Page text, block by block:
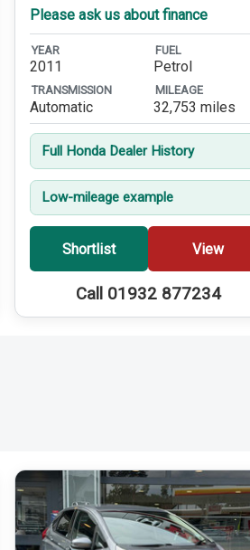
Please ask us about finance
YEAR
2011
FUEL
Petrol
TRANSMISSION
Automatic
MILEAGE
32,753 miles
Full Honda Dealer History
Low-mileage example
Shortlist View
Call 01932 877234